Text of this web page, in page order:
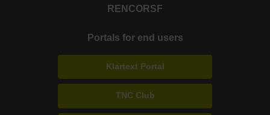
RENCORSF
Portals for end users
Klartext Portal
TNC Club